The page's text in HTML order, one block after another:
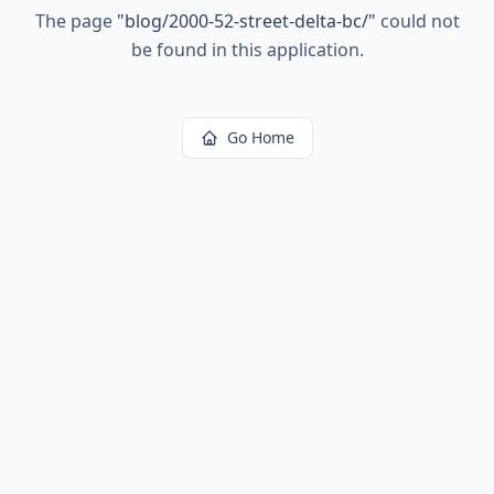
The page "blog/2000-52-street-delta-bc/" could not
be found in this application.
Go Home